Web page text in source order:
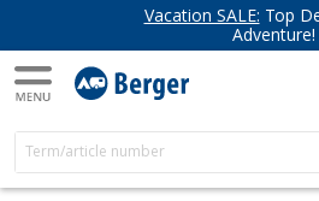
Vacation SALE: Top
Adventure!